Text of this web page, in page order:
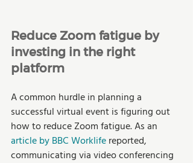
Reduce Zoom fatigue by
investing in the right
platform
A common hurdle in planning a
successful virtual event is figuring out
how to reduce Zoom fatigue. As an
article by BBC Worklife reported,
communicating via video conferencing